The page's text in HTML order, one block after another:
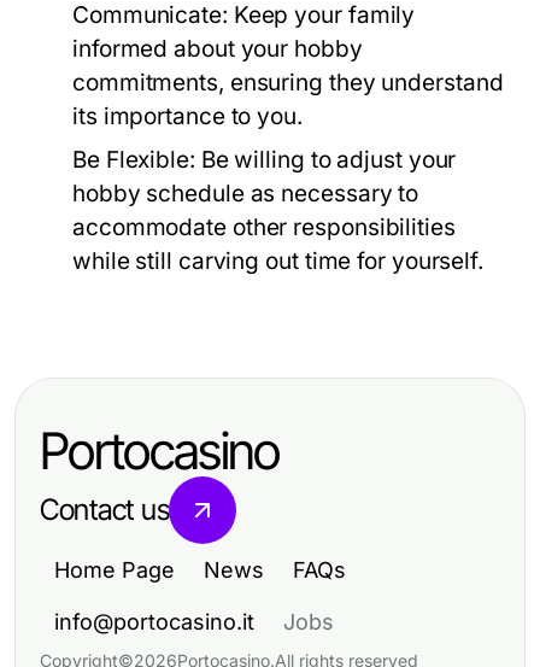
Communicate: Keep your family
informed about your hobby
commitments, ensuring they understand
its importance to you.
Be Flexible: Be willing to adjust your
hobby schedule as necessary to
accommodate other responsibilities
while still carving out time for yourself.
Portocasino
Contact us
Home Page News FAQs
info@portocasino.it Jobs
Copyright©2026Portocasino.All rights reserved